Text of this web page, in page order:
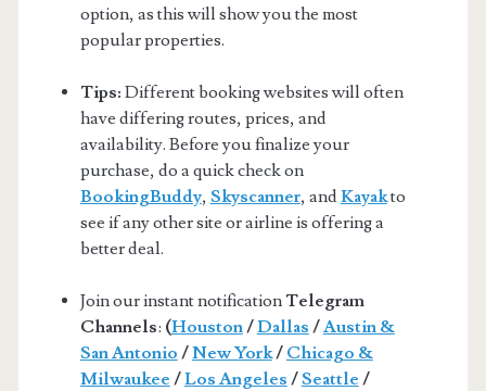
option, as this will show you the most
popular properties.
Tips: Different booking websites will often
have differing routes, prices, and
availability. Before you finalize your
purchase, do a quick check on
BookingBuddy, Skyscanner, andKayakto
see if any other site or airline is offering a
better deal.
Join our instant notification Telegram
Channels: (Houston/Dallas /Austin &
San Antonio /New York/ Chicago &
Milwaukee /Los Angeles /Seattle /